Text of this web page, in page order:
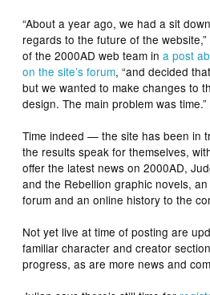
“About a year ago, we had a sit
regards to the future of the
of the 2000AD web team ina post
on the site’s forum, “and decided
but we wanted to make changes to
design. The main problem was time.”
Time indeed — the site has been in
the results speak for themselves,
offer the latest news on 2000AD,
and the Rebellion graphic novels,
forum and an online history to the
Not yet live at time of posting are
familiar character and creator
progress, as are more news and